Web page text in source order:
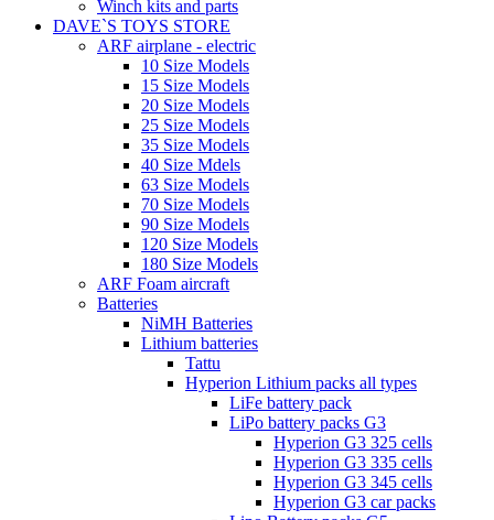
Winch kits and parts
DAVE`S TOYS STORE
ARF airplane - electric
10 Size Models
15 Size Models
20 Size Models
25 Size Models
35 Size Models
40 Size Mdels
63 Size Models
70 Size Models
90 Size Models
120 Size Models
180 Size Models
ARF Foam aircraft
Batteries
NiMH Batteries
Lithium batteries
Tattu
Hyperion Lithium packs all types
LiFe battery pack
LiPo battery packs G3
Hyperion G3 325 cells
Hyperion G3 335 cells
Hyperion G3 345 cells
Hyperion G3 car packs